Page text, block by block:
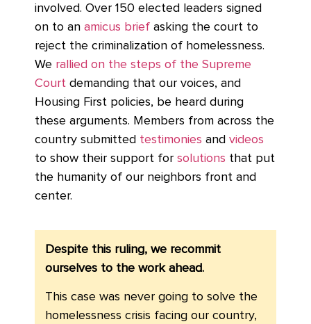
involved. Over 150 elected leaders signed
on to an amicus brief asking the court to
reject the criminalization of homelessness.
We rallied on the steps of the Supreme
Court demanding that our voices, and
Housing First policies, be heard during
these arguments. Members from across the
country submitted testimonies and videos
to show their support for solutions that put
the humanity of our neighbors front and
center.
Despite this ruling, we recommit
ourselves to the work ahead.
This case was never going to solve the
homelessness crisis facing our country,